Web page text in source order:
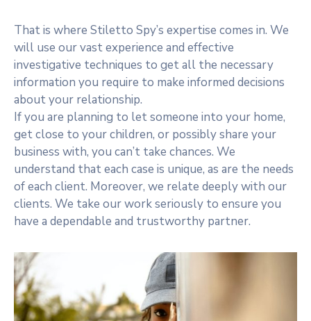
That is where Stiletto Spy’s expertise comes in. We
will use our vast experience and effective
investigative techniques to get all the necessary
information you require to make informed decisions
about your relationship.
If you are planning to let someone into your home,
get close to your children, or possibly share your
business with, you can’t take chances. We
understand that each case is unique, as are the needs
of each client. Moreover, we relate deeply with our
clients. We take our work seriously to ensure you
have a dependable and trustworthy partner.